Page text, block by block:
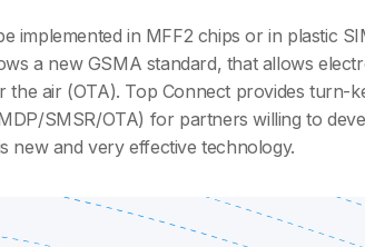
implemented in MFF2 chips or in plastic
a new GSMA standard, that allows
the air (OTA). Top Connect provides turn-
SMSR/OTA) for partners willing to
new and very effective technology.